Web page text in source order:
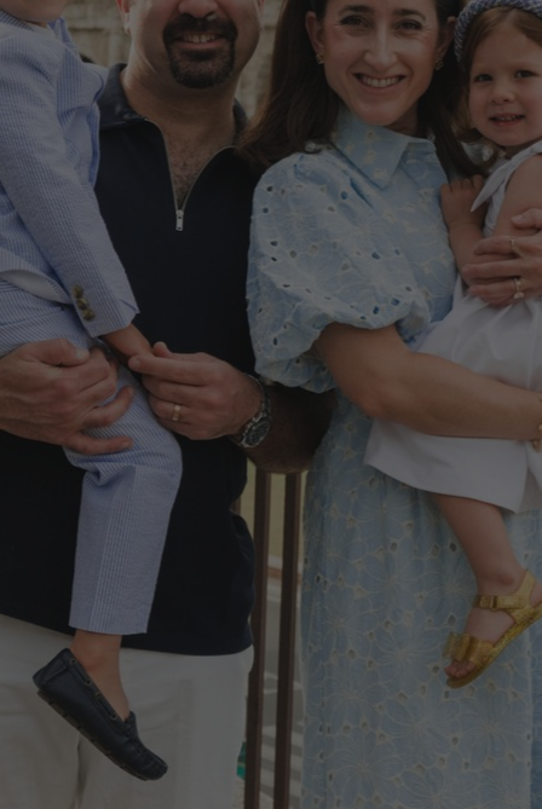
50,000+ 5-star reviews
Destinations
Pricing
Travel Advisors
How it Works
Testimonials
Proposals
Gift Cards
Login
Chalak Family Italy Trip May 2025
Photographer: Francesca V.
The Roman Forum and Colosseum, Rome, Italy
United States
@@katyrosen